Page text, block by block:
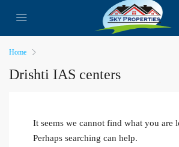
Home
Drishti IAS centers
It seems we cannot find what you are
Perhaps searching can help.